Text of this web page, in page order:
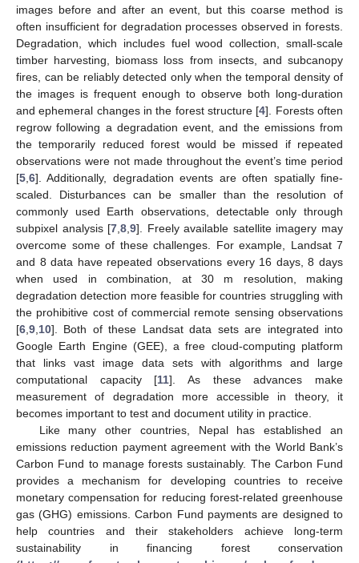
images before and after an event, but this coarse method is
often insufficient for degradation processes observed in forests.
Degradation, which includes fuel wood collection, small-scale
timber harvesting, biomass loss from insects, and subcanopy
fires, can be reliably detected only when the temporal density of
the images is frequent enough to observe both long-duration
and ephemeral changes in the forest structure [4]. Forests often
regrow following a degradation event, and the emissions from
the temporarily reduced forest would be missed if repeated
observations were not made throughout the event’s time period
[5 6]. Additionally, degradation events are often spatially fine-
scaled. Disturbances can be smaller than the resolution of
commonly used Earth observations, detectable only through
subpixel analysis [7 ,8 ,9]. Freely available satellite imagery may
overcome some of these challenges. For example, Landsat 7
and 8 data have repeated observations every 16 days, 8 days
when used in combination, at 30 m resolution, making
degradation detection more feasible for countries struggling with
the prohibitive cost of commercial remote sensing observations
[6 9 10]. Both of these Landsat data sets are integrated into
Google Earth Engine (GEE), a free cloud-computing platform
that links vast image data sets with algorithms and large
computational capacity [11]. As these advances make
measurement of degradation more accessible in theory, it
becomes important to test and document utility in practice.
Like many other countries, Nepal has established an
emissions reduction payment agreement with the World Bank’s
Carbon Fund to manage forests sustainably. The Carbon Fund
provides a mechanism for developing countries to receive
monetary compensation for reducing forest-related greenhouse
gas (GHG) emissions. Carbon Fund payments are designed to
help countries and their stakeholders achieve long-term
sustainability in financing forest conservation